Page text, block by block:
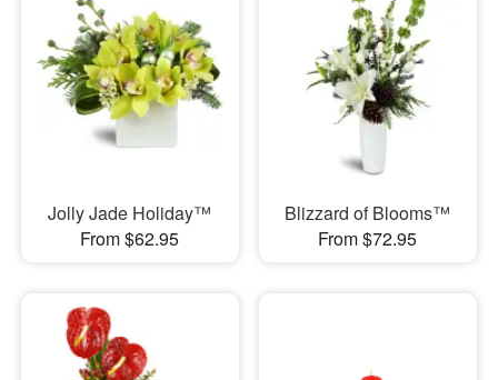
Jolly Jade Holiday™
From $62.95
Blizzard of Blooms™
From $72.95